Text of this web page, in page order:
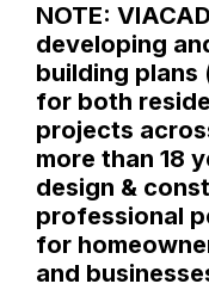
NOTE:
developing
building
for both
projects
more than 18
design &
professional
for
and